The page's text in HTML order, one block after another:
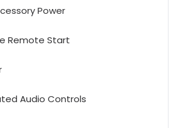
Power
Remote Start
Audio Controls